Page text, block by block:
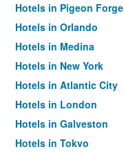
Hotels in Pigeon Forge
Hotels in Orlando
Hotels in Medina
Hotels in New York
Hotels in Atlantic City
Hotels in London
Hotels in Galveston
Hotels in Tokyo